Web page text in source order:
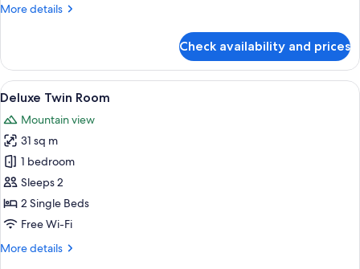
More details
More
Deluxe
Twin
Room
Check availability and prices
View
all
photos
for
Deluxe
Twin
Room
A modern bathroom with a white
2
Deluxe Twin Room
Mountain view
31 sq m
1 bedroom
Sleeps 2
2 Single Beds
Free Wi-Fi
More details
More